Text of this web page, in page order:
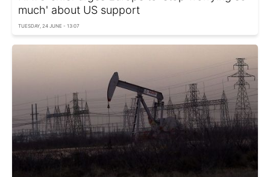
much' about US support
TUESDAY, 24 JUNE - 13:07